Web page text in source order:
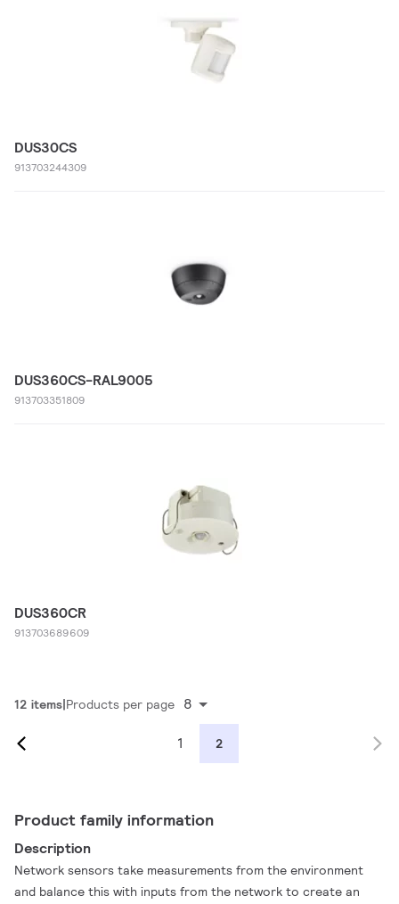
DUS30CS
913703244309
DUS360CS-RAL9005
913703351809
DUS360CR
913703689609
12 items Products per page 8
1 2
Product family information
Description
Network sensors take measurements from the environment
and balance this with inputs from the network to create an